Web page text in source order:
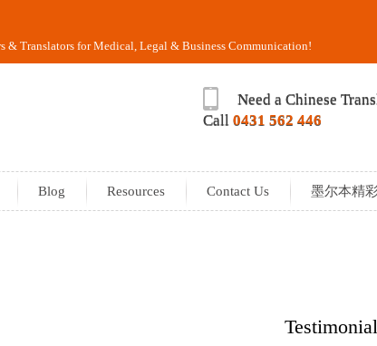
& Translators for Medical, Legal & Business Communication!
Need a Chinese
Call 0431 562 446
Blog Resources Contact Us 墨尔本精